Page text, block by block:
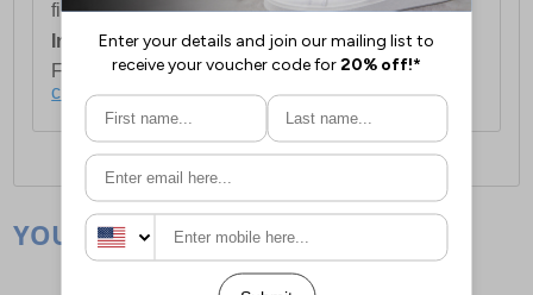
first item plus £4.99 for each additional item.
International Delivery:Costs £14.99.
For full delivery and postage information, please
click here.